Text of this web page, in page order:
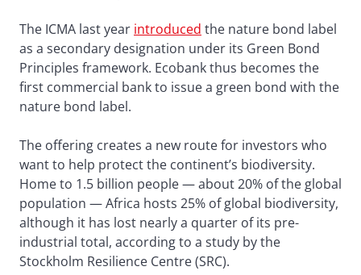
The ICMA last year introduced the nature bond label
as a secondary designation under its Green Bond
Principles framework. Ecobank thus becomes the
first commercial bank to issue a green bond with the
nature bond label.
The offering creates a new route for investors who
want to help protect the continent’s biodiversity.
Home to 1.5 billion people — about 20% of the global
population — Africa hosts 25% of global biodiversity,
although it has lost nearly a quarter of its pre-
industrial total, according to a study by the
Stockholm Resilience Centre (SRC).